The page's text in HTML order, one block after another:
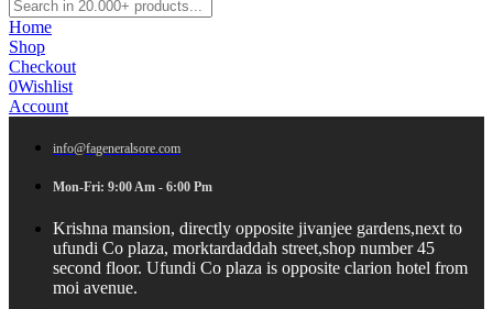
Home
Shop
Checkout
0Wishlist
Account
info@fageneralsore.com
Mon-Fri: 9:00 Am - 6:00 Pm
Krishna mansion, directly opposite jivanjee gardens,next to
ufundi Co plaza, morktardaddah street,shop number 45
second floor. Ufundi Co plaza is opposite clarion hotel from
moi avenue.